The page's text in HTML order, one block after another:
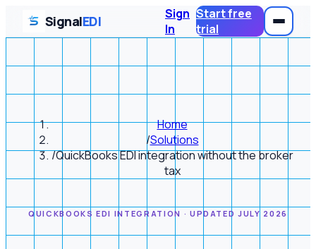
SignalEDI
Sign
In
Start free
trial
Home
/Solutions
/QuickBooks EDI integration without the broker
tax
QUICKBOOKS EDI INTEGRATION · UPDATED JULY 2026